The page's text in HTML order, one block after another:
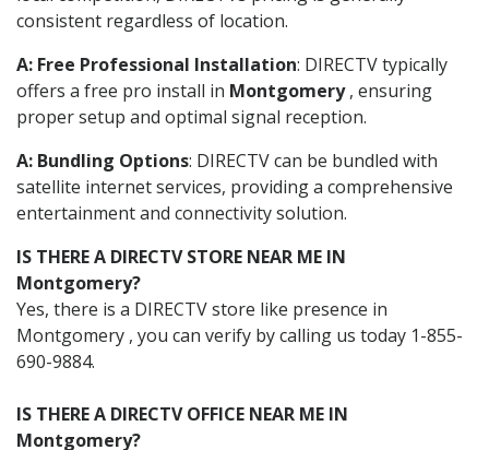
consistent regardless of location.
A: Free Professional Installation: DIRECTV typically
offers a free pro install in Montgomery, ensuring
proper setup and optimal signal reception.
A: Bundling Options: DIRECTV can be bundled with
satellite internet services, providing a comprehensive
entertainment and connectivity solution.
IS THERE A DIRECTV STORE NEAR ME IN
Montgomery?
Yes, there is a DIRECTV store like presence in
Montgomery , you can verify by calling us today 1-855-
690-9884.
IS THERE A DIRECTV OFFICE NEAR ME IN
Montgomery?